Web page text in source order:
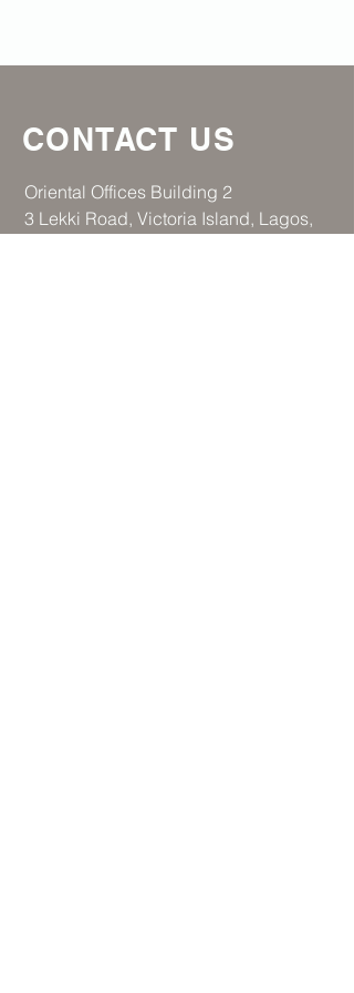
CONTACT US
​Oriental Offices Building 2
3 Lekki Road, Victoria Island, Lagos,